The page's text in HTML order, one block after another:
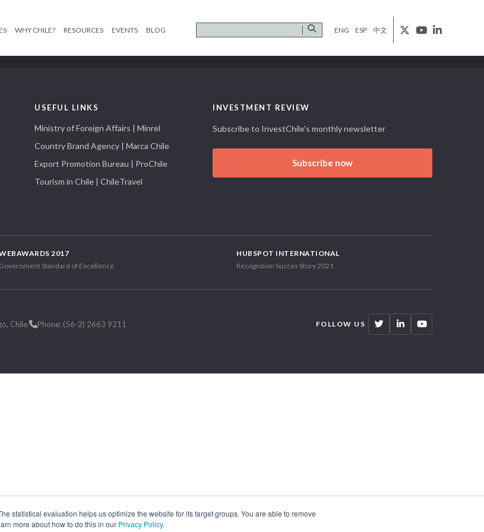
statistical evaluation helps us optimize the website for its target groups. You are able to remove
more about how to do this in our Privacy Policy.
WHY CHILE? RESOURCES EVENTS BLOG ENG ESP 中文
USEFUL LINKS
Ministry of Foreign Affairs | Minrel
Country Brand Agency | Marca Chile
Export Promotion Bureau | ProChile
Tourism in Chile | ChileTravel
INVESTMENT REVIEW
Subscribe to InvestChile's monthly newsletter
Subscribe now
2017
Government Standard of Excellence
HUBSPOT INTERNATIONAL
Recognition Succes Story 2021
Chile. Phone: (56-2) 2663 9211 FOLLOW US